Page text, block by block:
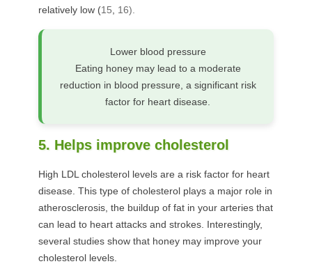
relatively low (15 16).
Lower blood pressure
Eating honey may lead to a moderate
reduction in blood pressure, a significant risk
factor for heart disease.
5. Helps improve cholesterol
High LDL cholesterol levels are a risk factor for heart
disease. This type of cholesterol plays a major role in
atherosclerosis, the buildup of fat in your arteries that
can lead to heart attacks and strokes. Interestingly,
several studies show that honey may improve your
cholesterol levels.